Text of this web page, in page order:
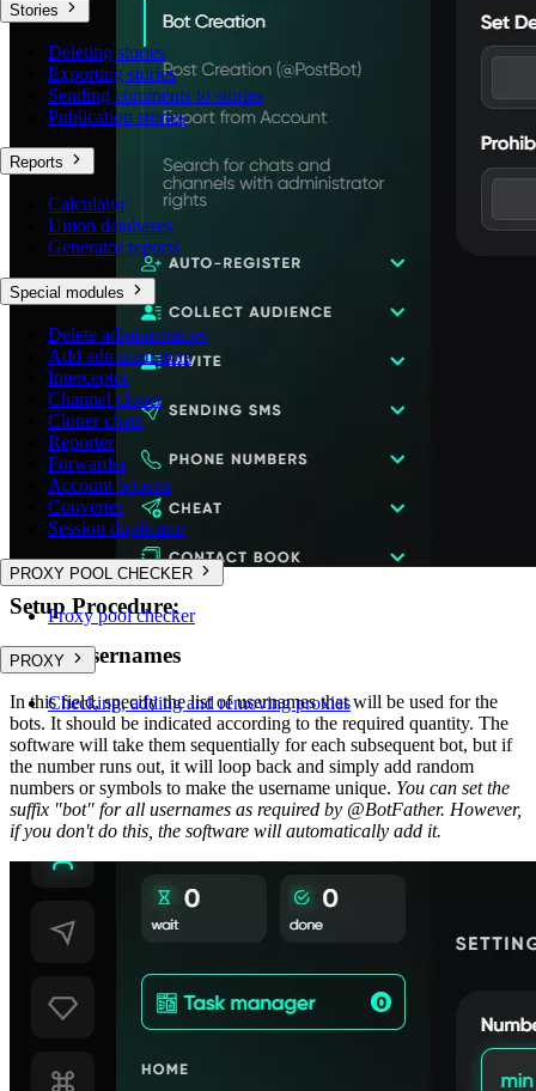
Stories
Deleting stories
Exporting stories
Sending comments to stories
Publication stories
Reports
Calculator
Union databases
Generator reports
Special modules
Delete administrators
Add administrators
Interceptor
Channel cloner
Cloner chats
Reporter
Forwarder
Account booster
Converter
Session duplicator
PROXY POOL CHECKER
Proxy pool checker
PROXY
Checking, adding and removing proxies
Setup Procedure:
List of usernames
In this field, specify the list of usernames that will be used for the
bots. It should be indicated according to the required quantity. The
software will take them sequentially for each subsequent bot, but if
the number runs out, it will loop back and simply add random
numbers or symbols to make the username unique. You can set the
suffix "bot" for all usernames as required by @BotFather. However,
if you don't do this, the software will automatically add it.